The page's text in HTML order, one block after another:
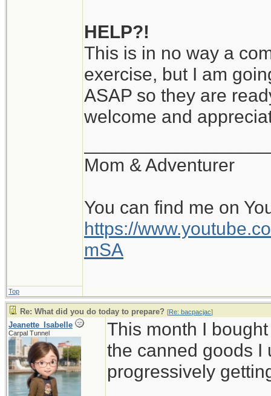
HELP?!
This is in no way a
exercise, but I am
ASAP so they are
welcome and
Mom & Adventurer
You can find me on
https://
mSA
Top
Re: What did you do today to prepare? [Re: bacpacjac]
Jeanette_Isabelle
Carpal Tunnel
This month I
the canned goods I
progressively